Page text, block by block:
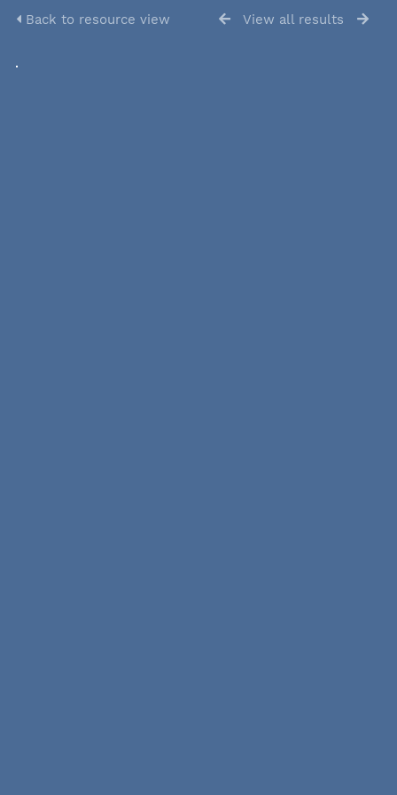
Back to resource view View all results